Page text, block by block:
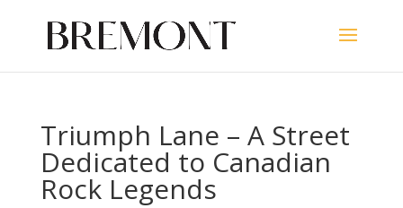
Triumph Lane – A Street
Dedicated to Canadian
Rock Legends